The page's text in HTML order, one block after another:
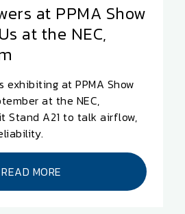
at PPMA Show
at the NEC,
exhibiting at PPMA Show
at the NEC,
Stand A21 to talk airflow,
READ MORE